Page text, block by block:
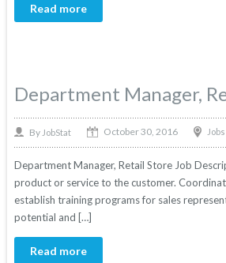
Read more
Department Manager,
By JobStat October 30, 2016 Jobs
Department Manager, Retail Store Job
product or service to the customer.
establish training programs for sales
potential and […]
Read more